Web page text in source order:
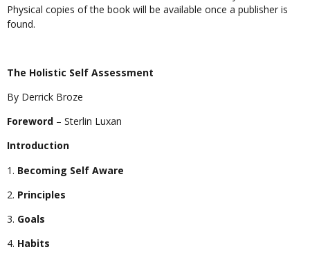
Physical copies of the book will be available once a publisher is
found.
The Holistic Self Assessment
By Derrick Broze
Foreword – Sterlin Luxan
Introduction
Becoming Self Aware
Principles
Goals
Habits